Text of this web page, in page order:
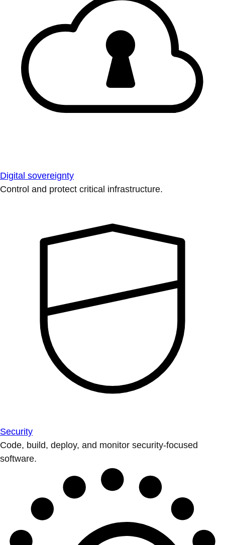
Digital sovereignty
Control and protect critical infrastructure.
Security
Code, build, deploy, and monitor security-focused
software.